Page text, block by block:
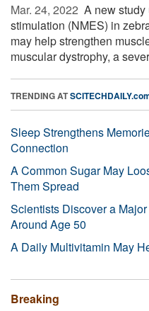
Mar. 24, 2022  A new
stimulation (NMES) in
may help strengthen
muscular dystrophy, a
TRENDING AT
Sleep Strengthens
Connection
A Common Sugar May
Them Spread
Scientists Discover a
Around Age 50
A Daily Multivitamin May
Breaking